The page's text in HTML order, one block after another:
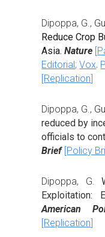
Dipoppa, G.,
Reduce Crop
Asia.Nature [
Editorial;Vox.
[Replication]
Dipoppa, G.,
reduced by
officials to
Brief [Policy
Dipoppa, G.
Exploitation:
American
[Replication]